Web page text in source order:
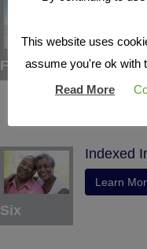
Five
Six
Indexed
Learn
This website uses
assume you're ok with
Read More